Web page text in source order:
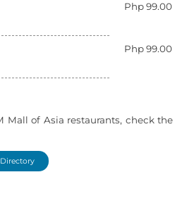
Php 99.00
Php 99.00
Mall of Asia restaurants, check the